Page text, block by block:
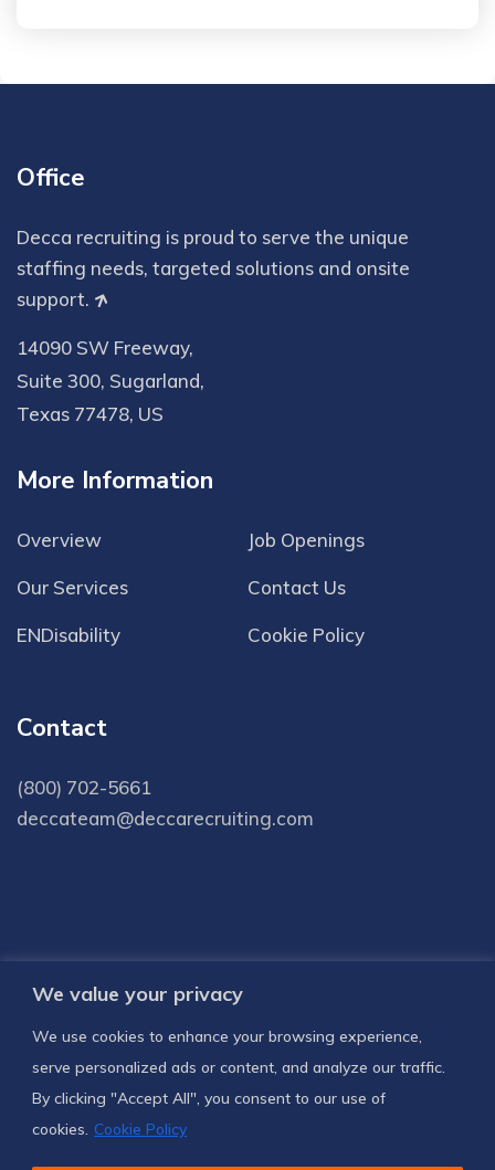
We value your privacy
We use cookies to enhance your browsing experience,
serve personalized ads or content, and analyze our traffic.
By clicking "Accept All", you consent to our use of
cookies. Cookie Policy
Office
Decca recruiting is proud to serve the unique
staffing needs, targeted solutions and onsite
support.
14090 SW Freeway,
Suite 300, Sugarland,
Texas 77478, US
More Information
Overview Job Openings
Our Services Contact Us
ENDisability Cookie Policy
Contact
(800) 702-5661
deccateam@deccarecruiting.com
Subscribe to receive latest news and
notifications